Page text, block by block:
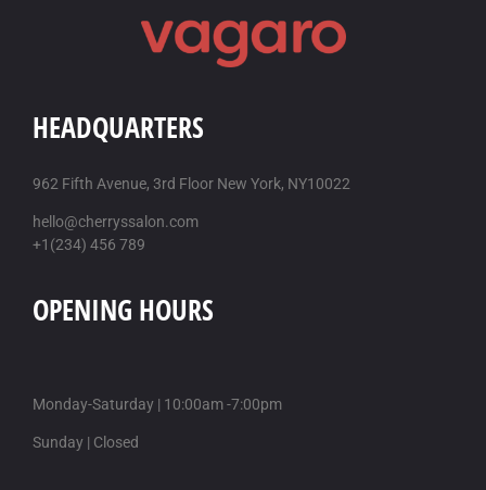
HEADQUARTERS
962 Fifth Avenue, 3rd Floor New York, NY10022
hello@cherryssalon.com
+1(234) 456 789
OPENING HOURS
Monday-Saturday | 10:00am -7:00pm
Sunday | Closed